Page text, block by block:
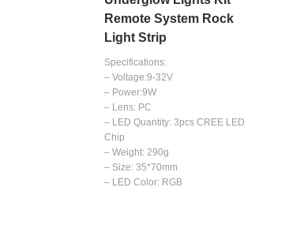
Remote System Rock
Light Strip
Specifications:
– Voltage:9-32V
– Power:9W
– Lens: PC
– LED Quantity: 3pcs CREE LED
Chip
– Weight: 290g
– Size: 35*70mm
– LED Color: RGB